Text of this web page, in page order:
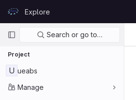
GitLabExplore
Primary navigation
Search or go to…
Project
U ueabs
Manage